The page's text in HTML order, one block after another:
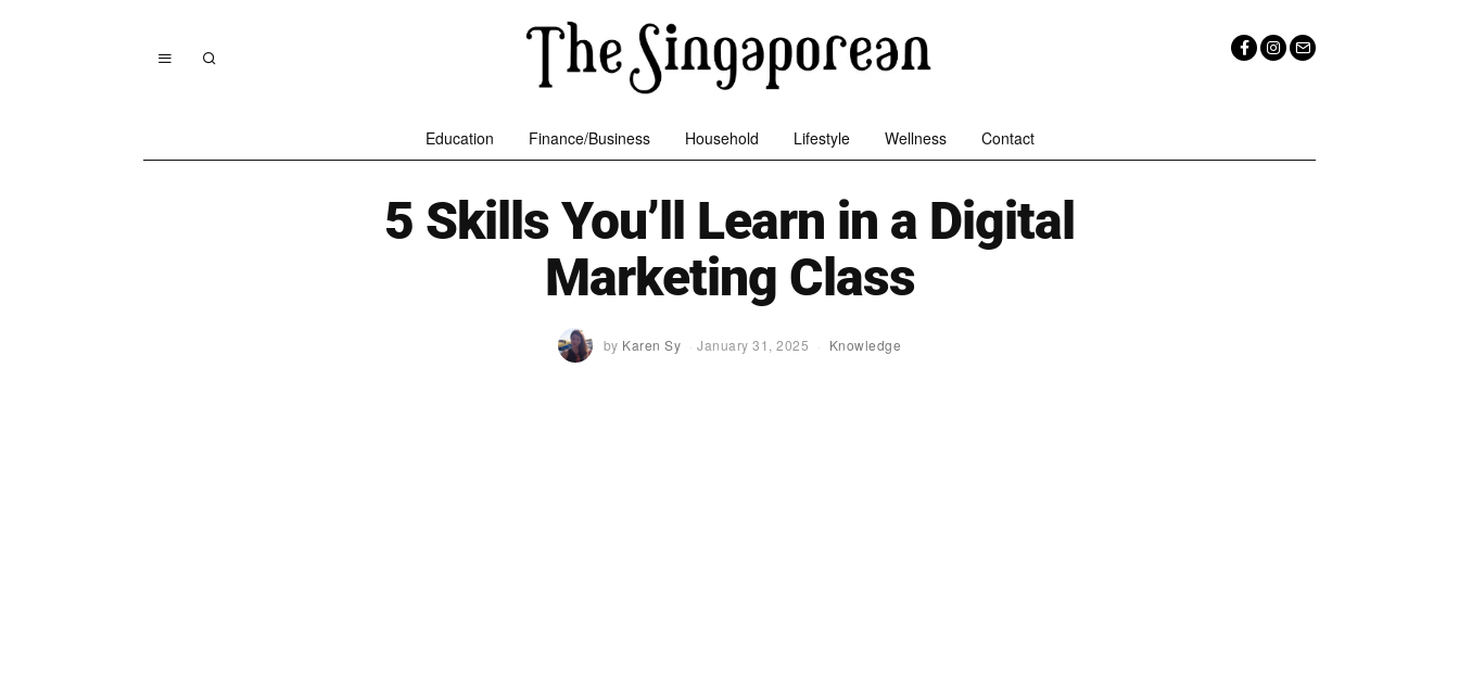
Education Finance/Business Household Lifestyle Wellness Contact
5 Skills You’ll Learn in a Digital
Marketing Class
by Karen Sy January 31, 2025 Knowledge